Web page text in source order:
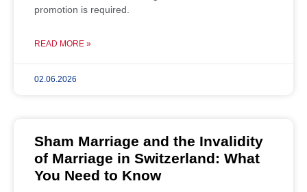
promotion is required.
READ MORE »
02.06.2026
Sham Marriage and the Invalidity
of Marriage in Switzerland: What
You Need to Know